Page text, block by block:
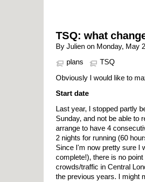
TSQ: what
By Julien on Monday, May
plans
TSQ
Obviously I would like to
Start date
Last year, I stopped partly
Sunday, and not be able to
arrange to have 4
2 nights for running (60
Since I'm now pretty sure I
complete!), there is no
crowds/traffic in Central
the previous years. I might